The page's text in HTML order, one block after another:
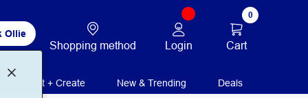
Ollie
Shopping method Login
0
Cart
Print + Create New & Trending Deals